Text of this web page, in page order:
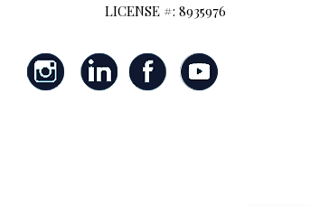
LICENSE #: 8935976